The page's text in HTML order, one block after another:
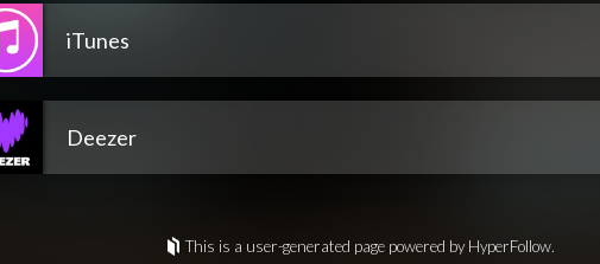
iTunes
Deezer
This is a user-generated page powered by HyperFollow.